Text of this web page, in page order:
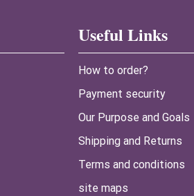
Useful Links
How to order?
Payment security
Our Purpose and Goals
Shipping and Returns
Terms and conditions
site maps